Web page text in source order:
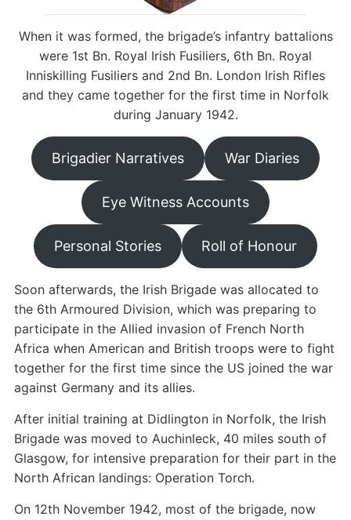
When it was formed, the brigade’s infantry battalions
were 1st Bn. Royal Irish Fusiliers, 6th Bn. Royal
Inniskilling Fusiliers and 2nd Bn. London Irish Rifles
and they came together for the first time in Norfolk
during January 1942.
Brigadier Narratives War Diaries
Eye Witness Accounts
Personal Stories Roll of Honour
Soon afterwards, the Irish Brigade was allocated to
the 6th Armoured Division, which was preparing to
participate in the Allied invasion of French North
Africa when American and British troops were to fight
together for the first time since the US joined the war
against Germany and its allies.
After initial training at Didlington in Norfolk, the Irish
Brigade was moved to Auchinleck, 40 miles south of
Glasgow, for intensive preparation for their part in the
North African landings: Operation Torch.
On 12th November 1942, most of the brigade, now